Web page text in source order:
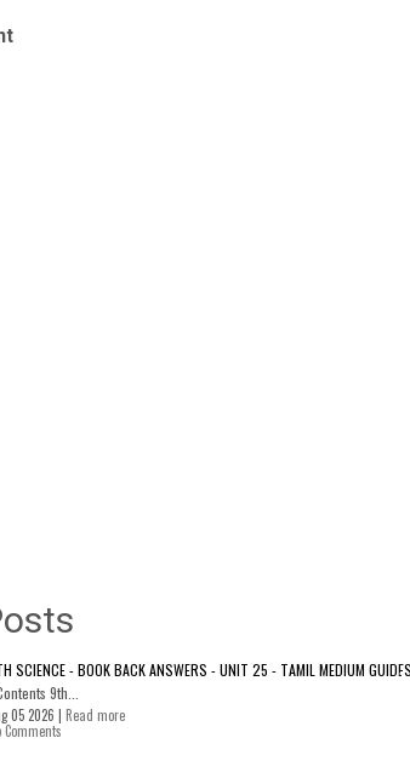
SCIENCE - BOOK BACK ANSWERS - UNIT 25 - TAMIL MEDIUM
9th...
05 2026 | Read more
Comments